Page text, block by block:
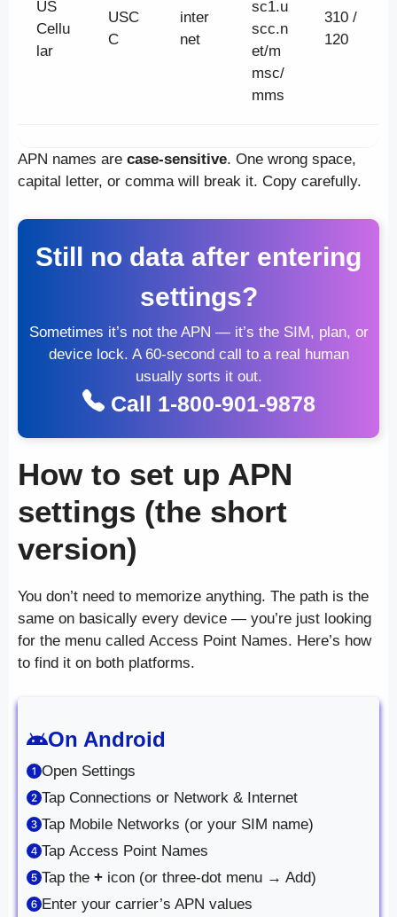
US
Cellu
lar
USC
C
inter
net
sc1.u
scc.n
et/m
msc/
mms
310 /
120
APN names are case-sensitive. One wrong space,
capital letter, or comma will break it. Copy carefully.
Still no data after entering
settings?
Sometimes it’s not the APN — it’s the SIM, plan, or
device lock. A 60-second call to a real human
usually sorts it out.
Call 1-800-901-9878
How to set up APN
settings (the short
version)
You don’t need to memorize anything. The path is the
same on basically every device — you’re just looking
for the menu called Access Point Names. Here’s how
to find it on both platforms.
On Android
Open Settings
Tap Connections or Network & Internet
Tap Mobile Networks (or your SIM name)
Tap Access Point Names
Tap the + icon (or three-dot menu → Add)
Enter your carrier’s APN values